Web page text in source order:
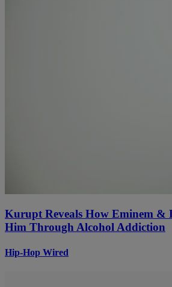
Kurupt Reveals How Eminem &
Him Through Alcohol Addiction
Hip-Hop Wired